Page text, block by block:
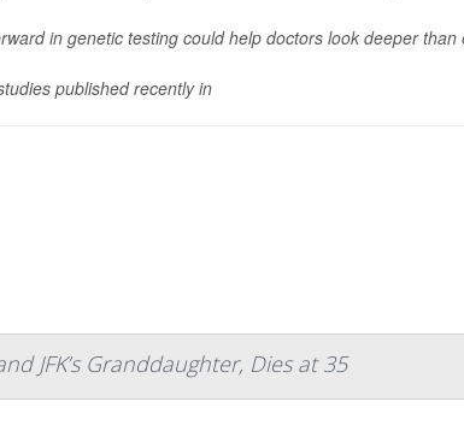
in genetic testing could help doctors look deeper
published recently in
JFK’s Granddaughter, Dies at 35